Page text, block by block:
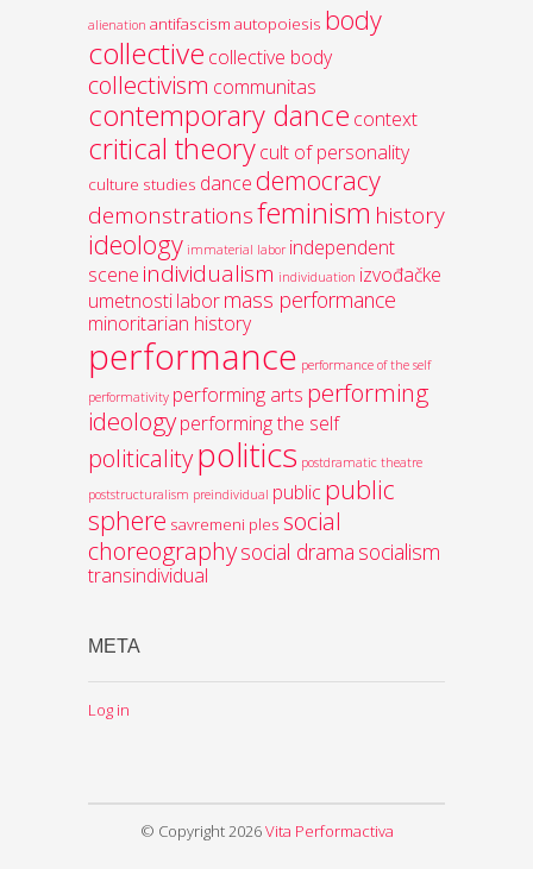
alienation antifascism autopoiesis body
collective collective body
collectivism communitas
contemporary dance context
critical theorycult of personality
culture studies dancedemocracy
demonstrationsfeminism history
ideology immaterial labor independent
scene individualism individuation izvođačke
umetnostilabormass performance
minoritarian history
performance performance of the self
performativity performing arts performing
ideologyperforming the self
politicalitypolitics postdramatic theatre
poststructuralism preindividual public public
sphere savremeni ples social
choreographysocial drama socialism
transindividual
META
Log in
© Copyright 2026Vita Performactiva